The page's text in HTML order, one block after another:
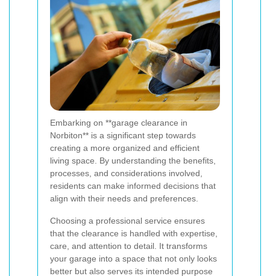
Embarking on **garage clearance in
Norbiton** is a significant step towards
creating a more organized and efficient
living space. By understanding the benefits,
processes, and considerations involved,
residents can make informed decisions that
align with their needs and preferences.
Choosing a professional service ensures
that the clearance is handled with expertise,
care, and attention to detail. It transforms
your garage into a space that not only looks
better but also serves its intended purpose